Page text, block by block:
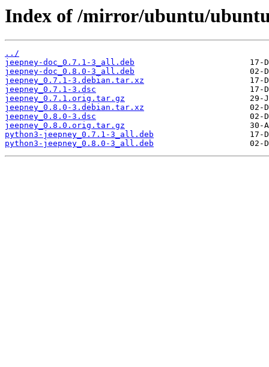
Index of /mirror/ubuntu/
../
jeepney-doc_0.7.1-3_all.deb
jeepney-doc_0.8.0-3_all.deb
jeepney_0.7.1-3.debian.tar.xz
jeepney_0.7.1-3.dsc
jeepney_0.7.1.orig.tar.gz
jeepney_0.8.0-3.debian.tar.xz
jeepney_0.8.0-3.dsc
jeepney_0.8.0.orig.tar.gz
python3-jeepney_0.7.1-3_all.deb
python3-jeepney_0.8.0-3_all.deb